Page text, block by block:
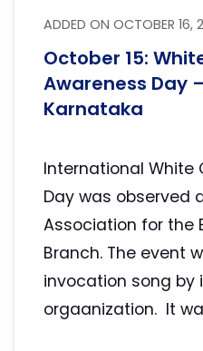
ADDED ONOCTOBER 16,
October 15:
Awareness Day
Karnataka
International White
Day was observed
Association for the
Branch. The event
invocation song by
orgaanization. It